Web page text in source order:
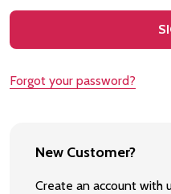
Forgot your password?
New Customer?
Create an account with